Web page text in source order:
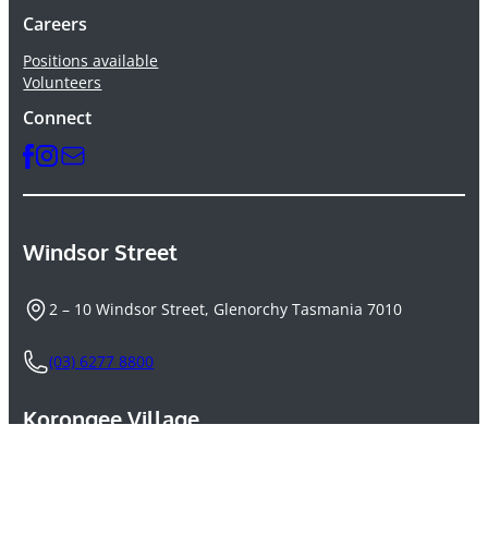
Careers
Positions available
Volunteers
Connect
Windsor Street
2 – 10 Windsor Street, Glenorchy Tasmania 7010
(03) 6277 8800
Korongee Village